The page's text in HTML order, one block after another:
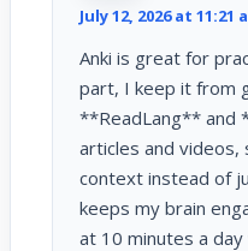
July 12, 2026 at 11:21
Anki is great for
part, I keep it from
**ReadLang** and
articles and videos,
context instead of
keeps my brain
at 10 minutes a